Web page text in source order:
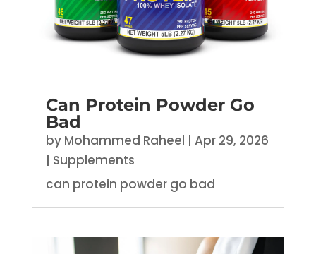
Can Protein Powder Go
Bad
by Mohammed Raheel | Apr 29, 2026
| Supplements
can protein powder go bad